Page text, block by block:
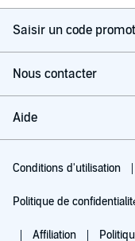
Saisir un code
Nous contacter
Aide
Conditions d'utilisation
Politique de
Affiliation